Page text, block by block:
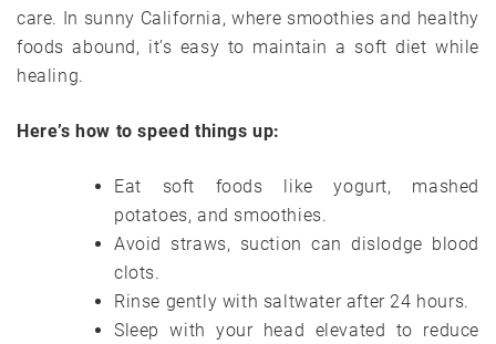
care. In sunny California, where smoothies and healthy
foods abound, it’s easy to maintain a soft diet while
healing.
Here’s how to speed things up:
Eat soft foods like yogurt, mashed
potatoes, and smoothies.
Avoid straws, suction can dislodge blood
clots.
Rinse gently with saltwater after 24 hours.
Sleep with your head elevated to reduce